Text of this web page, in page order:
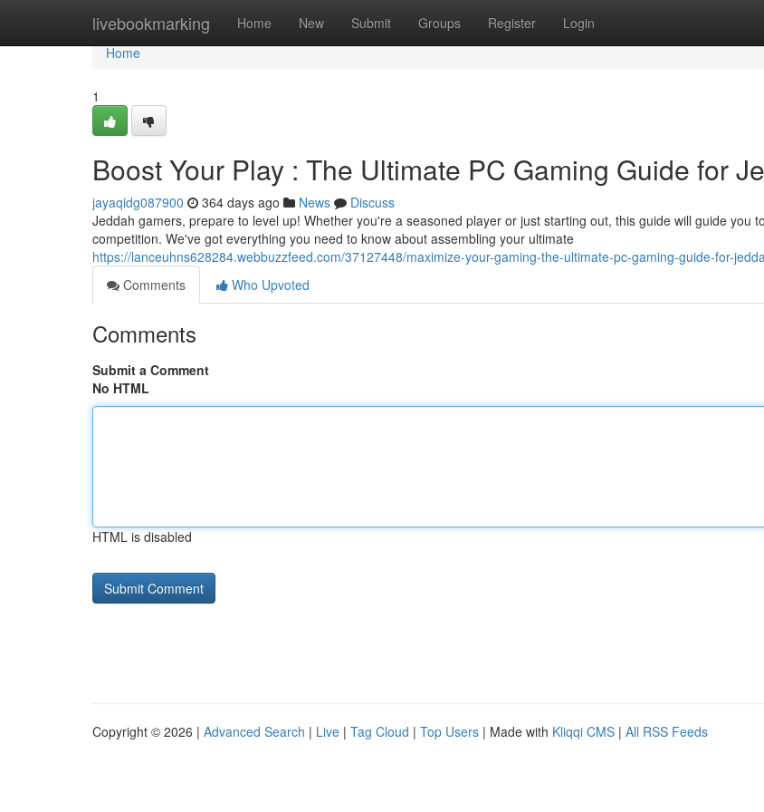
livebookmarking Home New Submit Groups Register Login
Home
Home
1
Boost Your Play : The Ultimate PC Gaming Guide for
jayaqidg087900 364 days ago News
Discuss
Jeddah gamers, prepare to level up! Whether you're a seasoned player or just starting out, this guide will guide you
competition. We've got everything you need to know about assembling your ultimate
https://lanceuhns628284.webbuzzfeed.com/37127448/maximize-your-gaming-the-ultimate-pc-gaming-guide-for-
Comments
Who Upvoted
Comments
Submit a Comment
No HTML
HTML is disabled
Copyright © 2026 | Advanced Search | Live | Tag Cloud | Top Users | Made with Kliqqi CMS | All RSS Feeds